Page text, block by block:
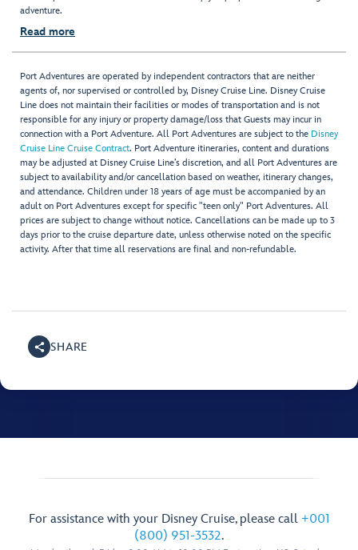
adventure.
Read more
Port Adventures are operated by independent contractors that are neither
agents of, nor supervised or controlled by, Disney Cruise Line. Disney Cruise
Line does not maintain their facilities or modes of transportation and is not
responsible for any injury or property damage/loss that Guests may incur in
connection with a Port Adventure. All Port Adventures are subject to the Disney
Cruise Line Cruise Contract. Port Adventure itineraries, content and durations
may be adjusted at Disney Cruise Line’s discretion, and all Port Adventures are
subject to availability and/or cancellation based on weather, itinerary changes,
and attendance. Children under 18 years of age must be accompanied by an
adult on Port Adventures except for specific "teen only" Port Adventures. All
prices are subject to change without notice. Cancellations can be made up to 3
days prior to the cruise departure date, unless otherwise noted on the specific
activity. After that time all reservations are final and non-refundable.
SHARE
For assistance with your Disney Cruise, please call +001
(800) 951-3532.